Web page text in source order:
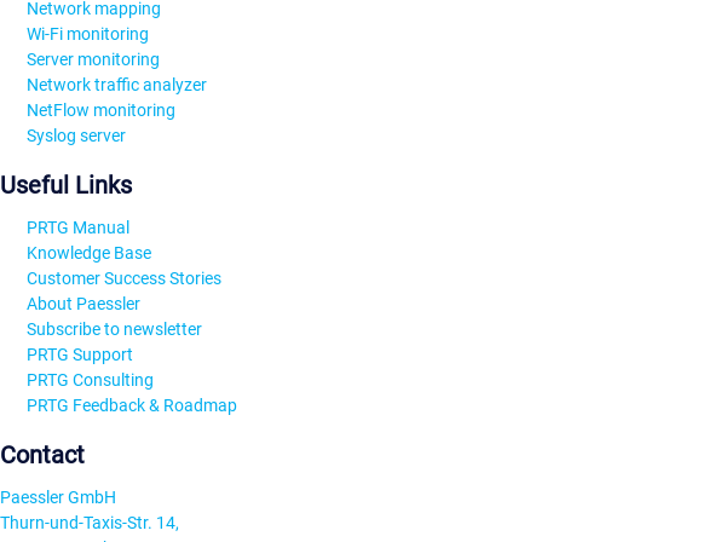
Network mapping
Wi-Fi monitoring
Server monitoring
Network traffic analyzer
NetFlow monitoring
Syslog server
Useful Links
PRTG Manual
Knowledge Base
Customer Success Stories
About Paessler
Subscribe to newsletter
PRTG Support
PRTG Consulting
PRTG Feedback & Roadmap
Contact
Paessler GmbH
Thurn-und-Taxis-Str. 14,